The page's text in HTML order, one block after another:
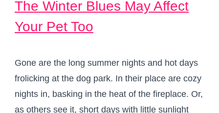
The Winter Blues May Affect
Your Pet Too
Gone are the long summer nights and hot days
frolicking at the dog park. In their place are cozy
nights in, basking in the heat of the fireplace. Or,
as others see it, short days with little sunlight